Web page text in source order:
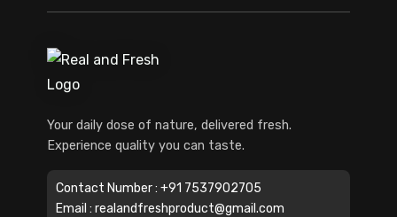
Your daily dose of nature, delivered fresh.
Experience quality you can taste.
Contact Number : +91 7537902705
Email : realandfreshproduct@gmail.com